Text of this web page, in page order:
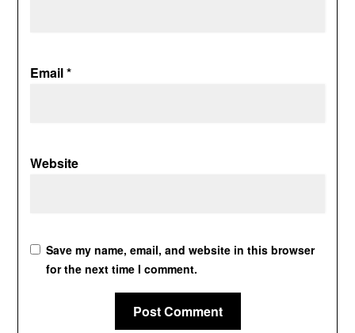
Email*
Website
Save my name, email, and website in this browser
for the next time I comment.